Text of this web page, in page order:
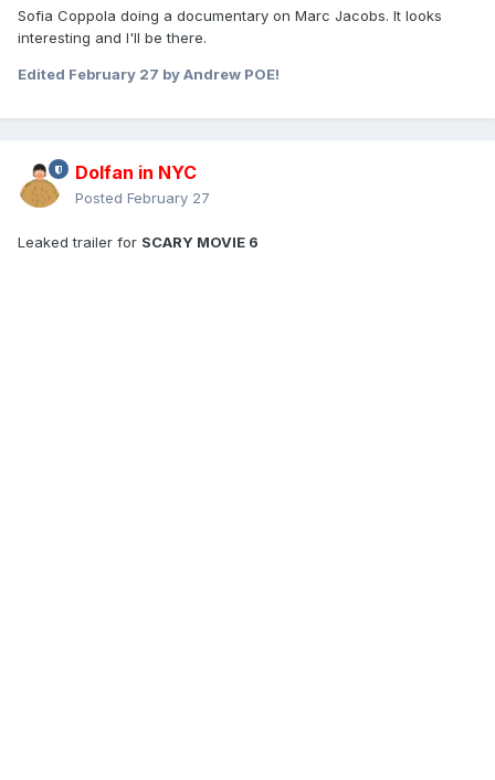
Sofia Coppola doing a documentary on Marc Jacobs. It looks
interesting and I'll be there.
Edited February 27 by Andrew POE!
Dolfan in NYC
Posted February 27
Leaked trailer for SCARY MOVIE 6